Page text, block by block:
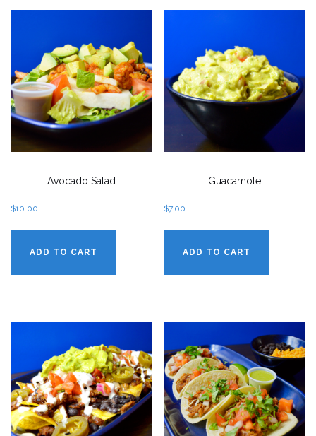
Avocado Salad
$10.00
ADD TO CART
Guacamole
$7.00
ADD TO CART